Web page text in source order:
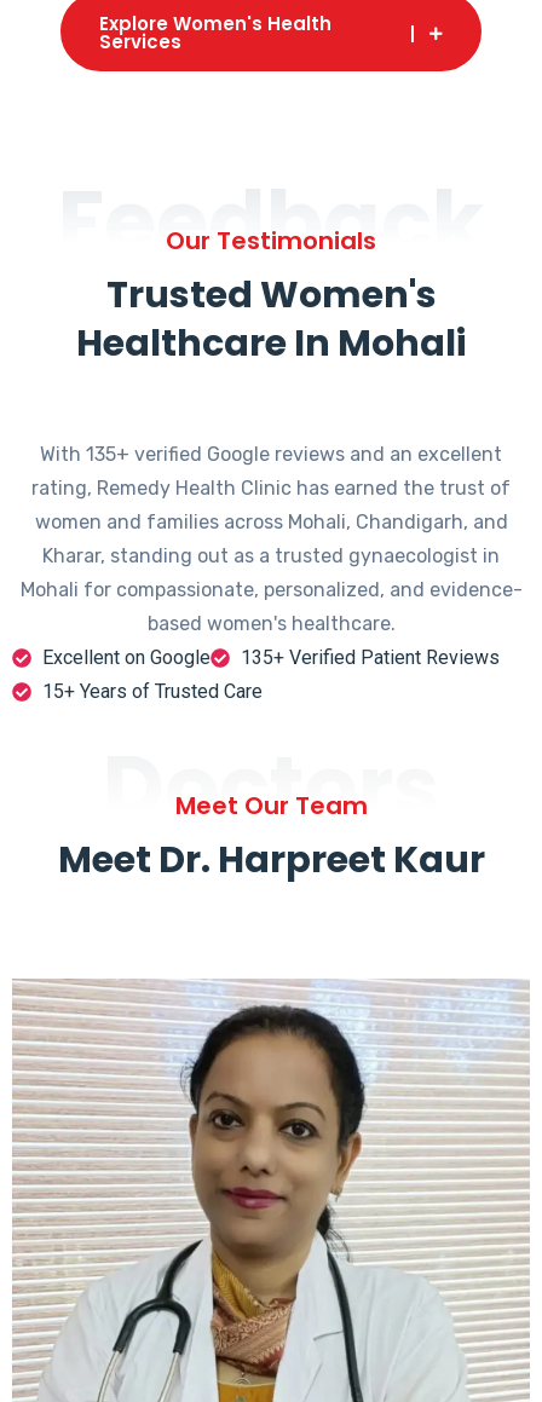
Explore Women's Health
Services
Feedback
Our Testimonials
Trusted Women's
Healthcare In Mohali
With 135+ verified Google reviews and an excellent
rating, Remedy Health Clinic has earned the trust of
women and families across Mohali, Chandigarh, and
Kharar, standing out as a trusted gynaecologist in
Mohali for compassionate, personalized, and evidence-
based women's healthcare.
Excellent on Google
135+ Verified Patient Reviews
15+ Years of Trusted Care
Doctors
Meet Our Team
Meet Dr. Harpreet Kaur